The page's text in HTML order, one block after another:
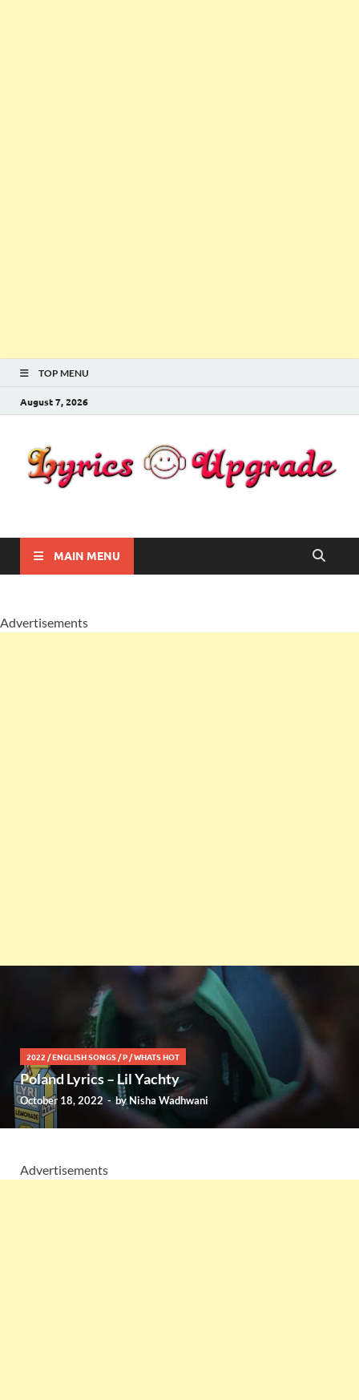
TOP MENU
August 7, 2026
Lyricsupgrade
MAIN MENU
Advertisements
2022 /ENGLISH SONGS /P /WHATS HOT
Poland Lyrics – Lil Yachty
October 18, 2022 -byNisha Wadhwani
Advertisements